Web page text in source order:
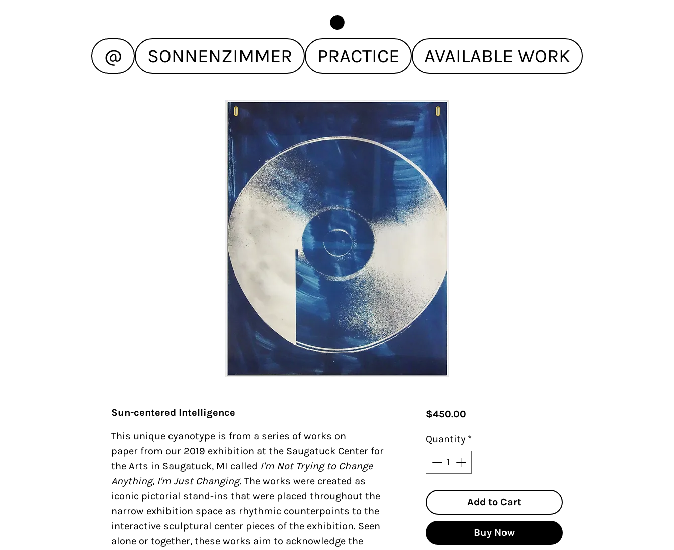
@ SONNENZIMMER PRACTICE AVAILABLE WORK
Sun-centered Intelligence
This unique cyanotype is from a series of works on
paper from our 2019 exhibition at the Saugatuck Center for
the Arts in Saugatuck, MI called I'm Not Trying to Change
Anything, I'm Just Changing. The works were created as
iconic pictorial stand-ins that were placed throughout the
narrow exhibition space as rhythmic counterpoints to the
interactive sculptural center pieces of the exhibition. Seen
alone or together, these works aim to acknowledge the
$450.00Price
Quantity *
Add to Cart
Buy Now